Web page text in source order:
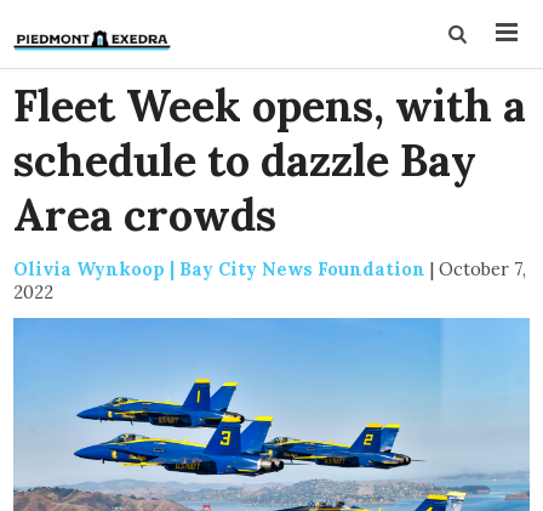
Fleet Week opens, with a
schedule to dazzle Bay
Area crowds
Olivia Wynkoop | Bay City News Foundation | October 7,
2022